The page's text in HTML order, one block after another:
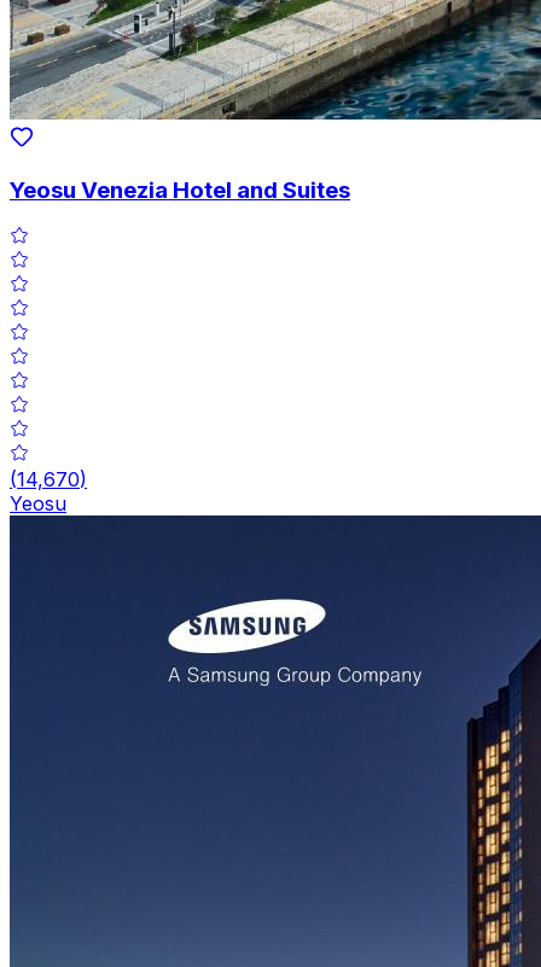
Yeosu Venezia Hotel and Suites
(14,670)
Yeosu